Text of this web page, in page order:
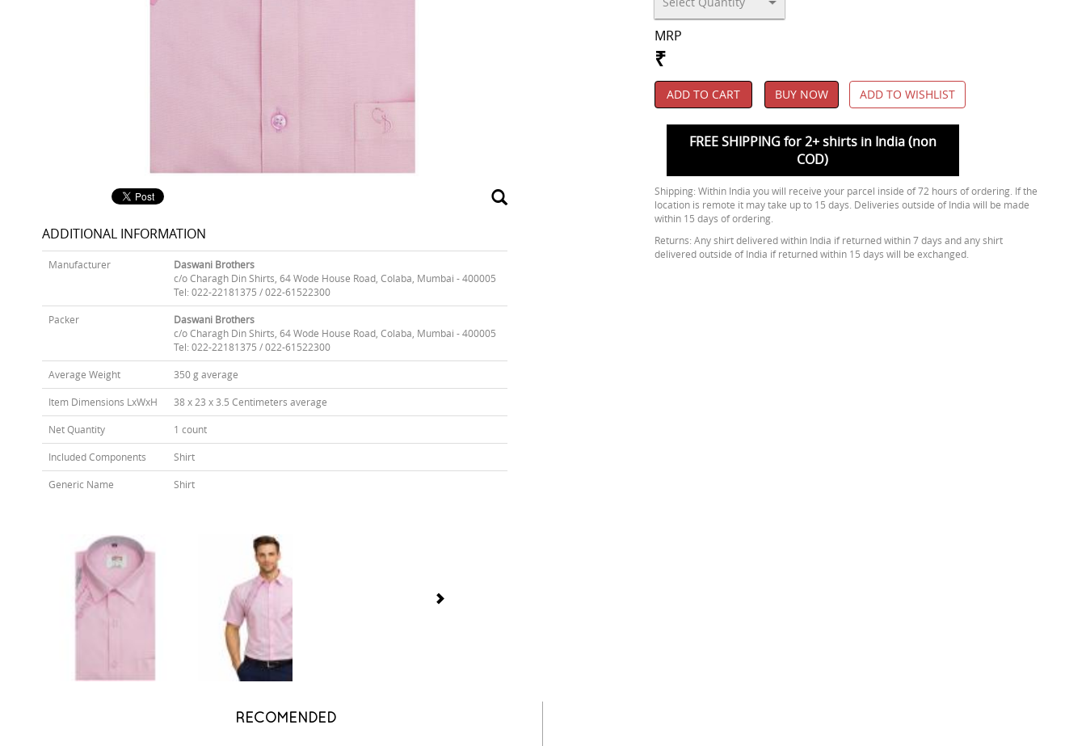
ADDITIONAL INFORMATION
Manufacturer
Daswani Brothers
c/o Charagh Din Shirts, 64 Wode House Road, Colaba, Mumbai - 400005
Tel: 022-22181375 / 022-61522300
Packer
Daswani Brothers
c/o Charagh Din Shirts, 64 Wode House Road, Colaba, Mumbai - 400005
Tel: 022-22181375 / 022-61522300
Average Weight 350 g average
Item Dimensions LxWxH 38 x 23 x 3.5 Centimeters average
Net Quantity 1 count
Included Components Shirt
Generic Name Shirt
MRP
₹
ADD TO CART BUY NOW ADD TO WISHLIST
FREE SHIPPING for 2+ shirts in India (non
COD)
Shipping: Within India you will receive your parcel inside of 72 hours of ordering. If the
location is remote it may take up to 15 days. Deliveries outside of India will be made
within 15 days of ordering.
Returns: Any shirt delivered within India if returned within 7 days and any shirt
delivered outside of India if returned within 15 days will be exchanged.
RECOMENDED